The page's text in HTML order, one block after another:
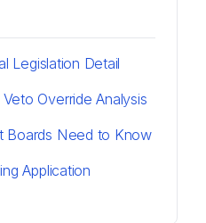
Legislation Detail
Override Analysis
Boards Need to Know
Application